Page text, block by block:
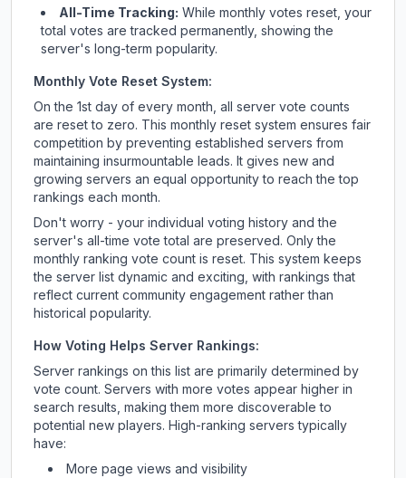
All-Time Tracking: While monthly votes reset, your
total votes are tracked permanently, showing the
server's long-term popularity.
Monthly Vote Reset System:
On the 1st day of every month, all server vote counts
are reset to zero. This monthly reset system ensures fair
competition by preventing established servers from
maintaining insurmountable leads. It gives new and
growing servers an equal opportunity to reach the top
rankings each month.
Don't worry - your individual voting history and the
server's all-time vote total are preserved. Only the
monthly ranking vote count is reset. This system keeps
the server list dynamic and exciting, with rankings that
reflect current community engagement rather than
historical popularity.
How Voting Helps Server Rankings:
Server rankings on this list are primarily determined by
vote count. Servers with more votes appear higher in
search results, making them more discoverable to
potential new players. High-ranking servers typically
have:
More page views and visibility